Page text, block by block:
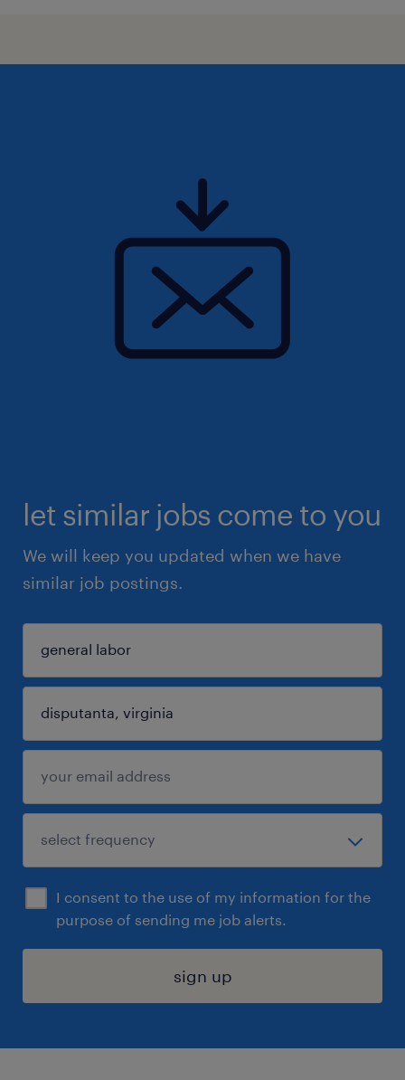
let similar jobs come to you
We will keep you updated when we have
similar job postings.
I consent to the use of my information for the
purpose of sending me job alerts.
sign up